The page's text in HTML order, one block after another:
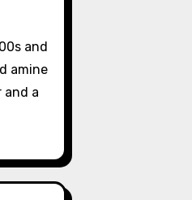
and
amine
and a